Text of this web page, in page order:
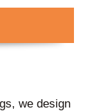
we design